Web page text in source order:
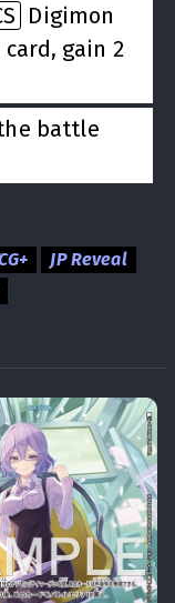
Digimon
gain 2
battle
JP Reveal